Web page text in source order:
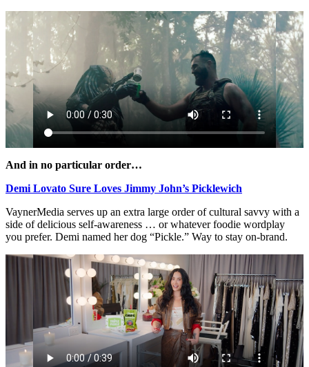
And in no particular order…
Demi Lovato Sure Loves Jimmy John’s Picklewich
VaynerMedia serves up an extra large order of cultural savvy with a
side of delicious self-awareness … or whatever foodie wordplay
you prefer. Demi named her dog “Pickle.” Way to stay on-brand.